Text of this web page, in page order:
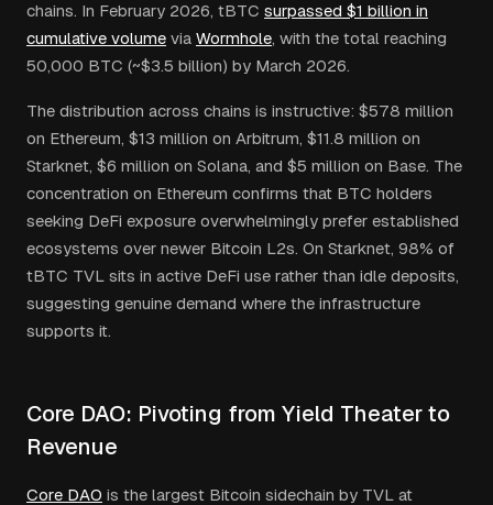
chains. In February 2026, tBTC surpassed $1 billion in
cumulative volume via Wormhole, with the total reaching
50,000 BTC (~$3.5 billion) by March 2026.
The distribution across chains is instructive: $578 million
on Ethereum, $13 million on Arbitrum, $11.8 million on
Starknet, $6 million on Solana, and $5 million on Base. The
concentration on Ethereum confirms that BTC holders
seeking DeFi exposure overwhelmingly prefer established
ecosystems over newer Bitcoin L2s. On Starknet, 98% of
tBTC TVL sits in active DeFi use rather than idle deposits,
suggesting genuine demand where the infrastructure
supports it.
Core DAO: Pivoting from Yield Theater to
Revenue
Core DAO is the largest Bitcoin sidechain by TVL at